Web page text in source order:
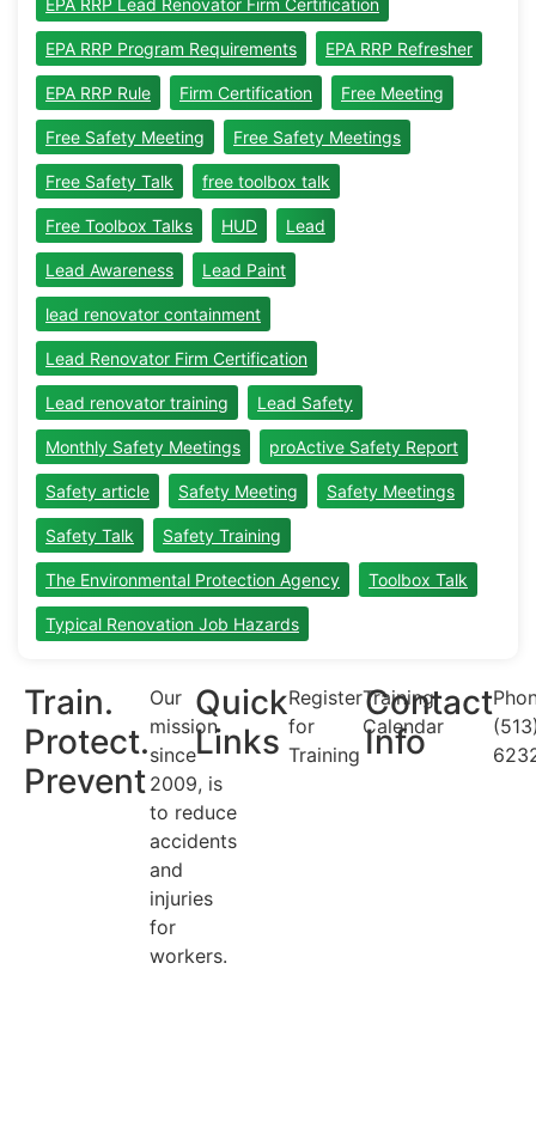
EPA RRP Program Requirements EPA RRP Refresher
EPA RRP Rule Firm Certification Free Meeting
Free Safety Meeting Free Safety Meetings
Free Safety Talk free toolbox talk
Free Toolbox Talks HUD Lead
Lead Awareness Lead Paint
lead renovator containment
Lead Renovator Firm Certification
Lead renovator training Lead Safety
Monthly Safety Meetings proActive Safety Report
Safety article Safety Meeting Safety Meetings
Safety Talk Safety Training
The Environmental Protection Agency Toolbox Talk
Typical Renovation Job Hazards
Train.
Protect.
Prevent
Our
mission
since
2009, is
to reduce
accidents
and
injuries
for
workers.
Quick
Links
Register
for
Training
Training
Calendar
Contact
Info